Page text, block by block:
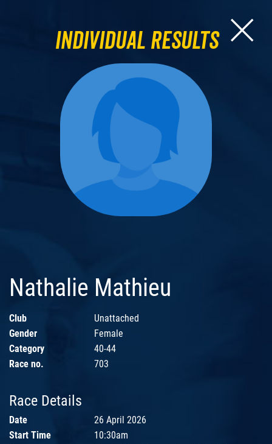
Individual Results
Nathalie Mathieu
Club
Unattached
Gender
Female
Category
40-44
Race no.
703
Race Details
Date
26 April 2026
Start Time
10:30am